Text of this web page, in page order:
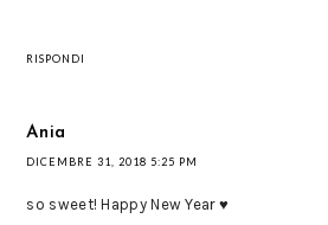
RISPONDI
Ania
DICEMBRE 31, 2018 5:25 PM
so sweet! Happy New Year ♥